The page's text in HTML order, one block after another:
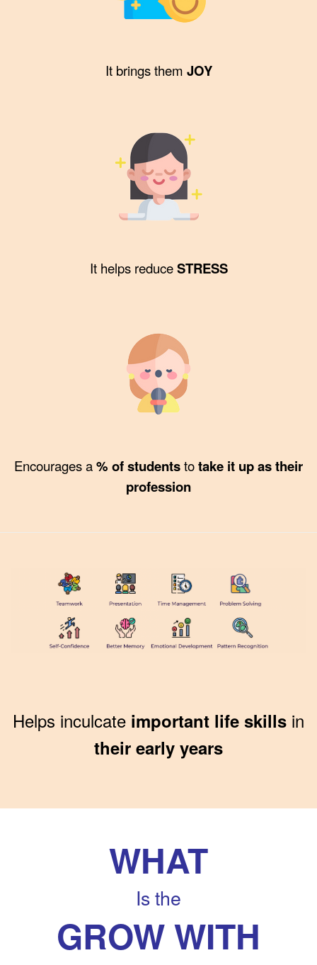
It brings them JOY
It helps reduceSTRESS
Encourages a% of studentstotake it up as their
profession
Helps inculcate important life skills in
their early years
WHAT
Is the
GROW WITH